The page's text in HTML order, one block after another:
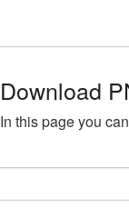
Download
In this page you